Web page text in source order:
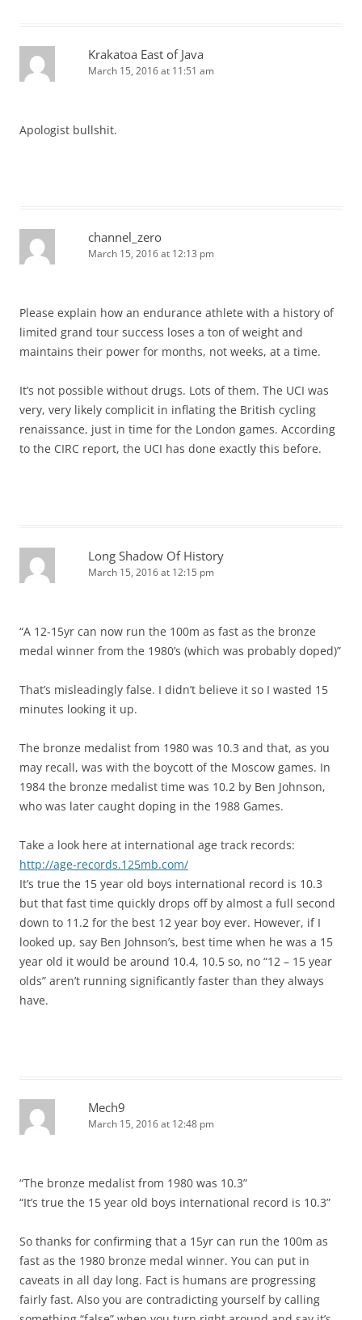
Krakatoa East of Java
March 15, 2016 at 11:51 am
Apologist bullshit.
channel_zero
March 15, 2016 at 12:13 pm
Please explain how an endurance athlete with a history of
limited grand tour success loses a ton of weight and
maintains their power for months, not weeks, at a time.
It’s not possible without drugs. Lots of them. The UCI was
very, very likely complicit in inflating the British cycling
renaissance, just in time for the London games. According
to the CIRC report, the UCI has done exactly this before.
Long Shadow Of History
March 15, 2016 at 12:15 pm
“A 12-15yr can now run the 100m as fast as the bronze
medal winner from the 1980’s (which was probably doped)”
That’s misleadingly false. I didn’t believe it so I wasted 15
minutes looking it up.
The bronze medalist from 1980 was 10.3 and that, as you
may recall, was with the boycott of the Moscow games. In
1984 the bronze medalist time was 10.2 by Ben Johnson,
who was later caught doping in the 1988 Games.
Take a look here at international age track records:
http://age-records.125mb.com/
It’s true the 15 year old boys international record is 10.3
but that fast time quickly drops off by almost a full second
down to 11.2 for the best 12 year boy ever. However, if I
looked up, say Ben Johnson’s, best time when he was a 15
year old it would be around 10.4, 10.5 so, no “12 – 15 year
olds” aren’t running significantly faster than they always
have.
Mech9
March 15, 2016 at 12:48 pm
“The bronze medalist from 1980 was 10.3”
“It’s true the 15 year old boys international record is 10.3”
So thanks for confirming that a 15yr can run the 100m as
fast as the 1980 bronze medal winner. You can put in
caveats in all day long. Fact is humans are progressing
fairly fast. Also you are contradicting yourself by calling